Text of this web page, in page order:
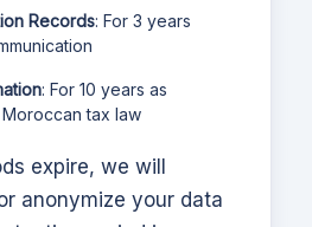
Records: For 3 years
: For 10 years as
tax law
expire, we will
anonymize your data